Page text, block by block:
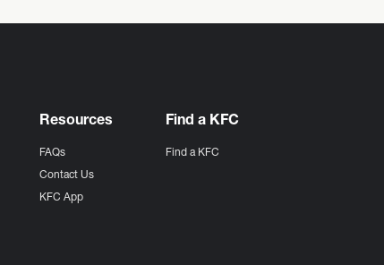
Resources
FAQs
Contact Us
KFC App
Find a KFC
Find a KFC